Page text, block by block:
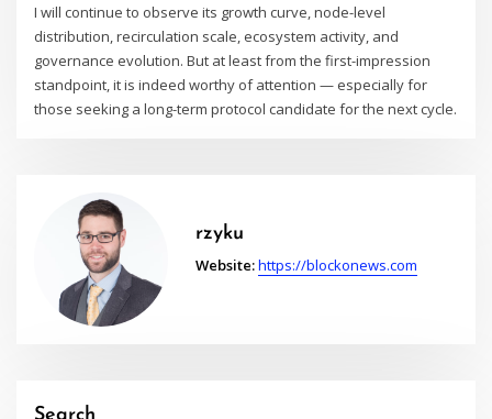
I will continue to observe its growth curve, node-level
distribution, recirculation scale, ecosystem activity, and
governance evolution. But at least from the first-impression
standpoint, it is indeed worthy of attention — especially for
those seeking a long-term protocol candidate for the next cycle.
rzyku
Website:https://blockonews.com